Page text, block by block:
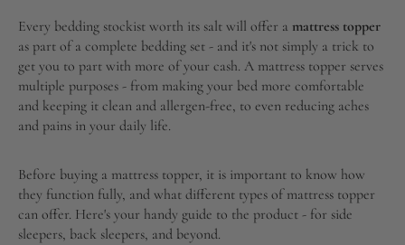
Every bedding stockist worth its salt will offer a mattress topper
as part of a complete bedding set - and it's not simply a trick to
get you to part with more of your cash. A mattress topper serves
multiple purposes - from making your bed more comfortable
and keeping it clean and allergen-free, to even reducing aches
and pains in your daily life.
Before buying a mattress topper, it is important to know how
they function fully, and what different types of mattress topper
can offer. Here's your handy guide to the product - for side
sleepers, back sleepers, and beyond.